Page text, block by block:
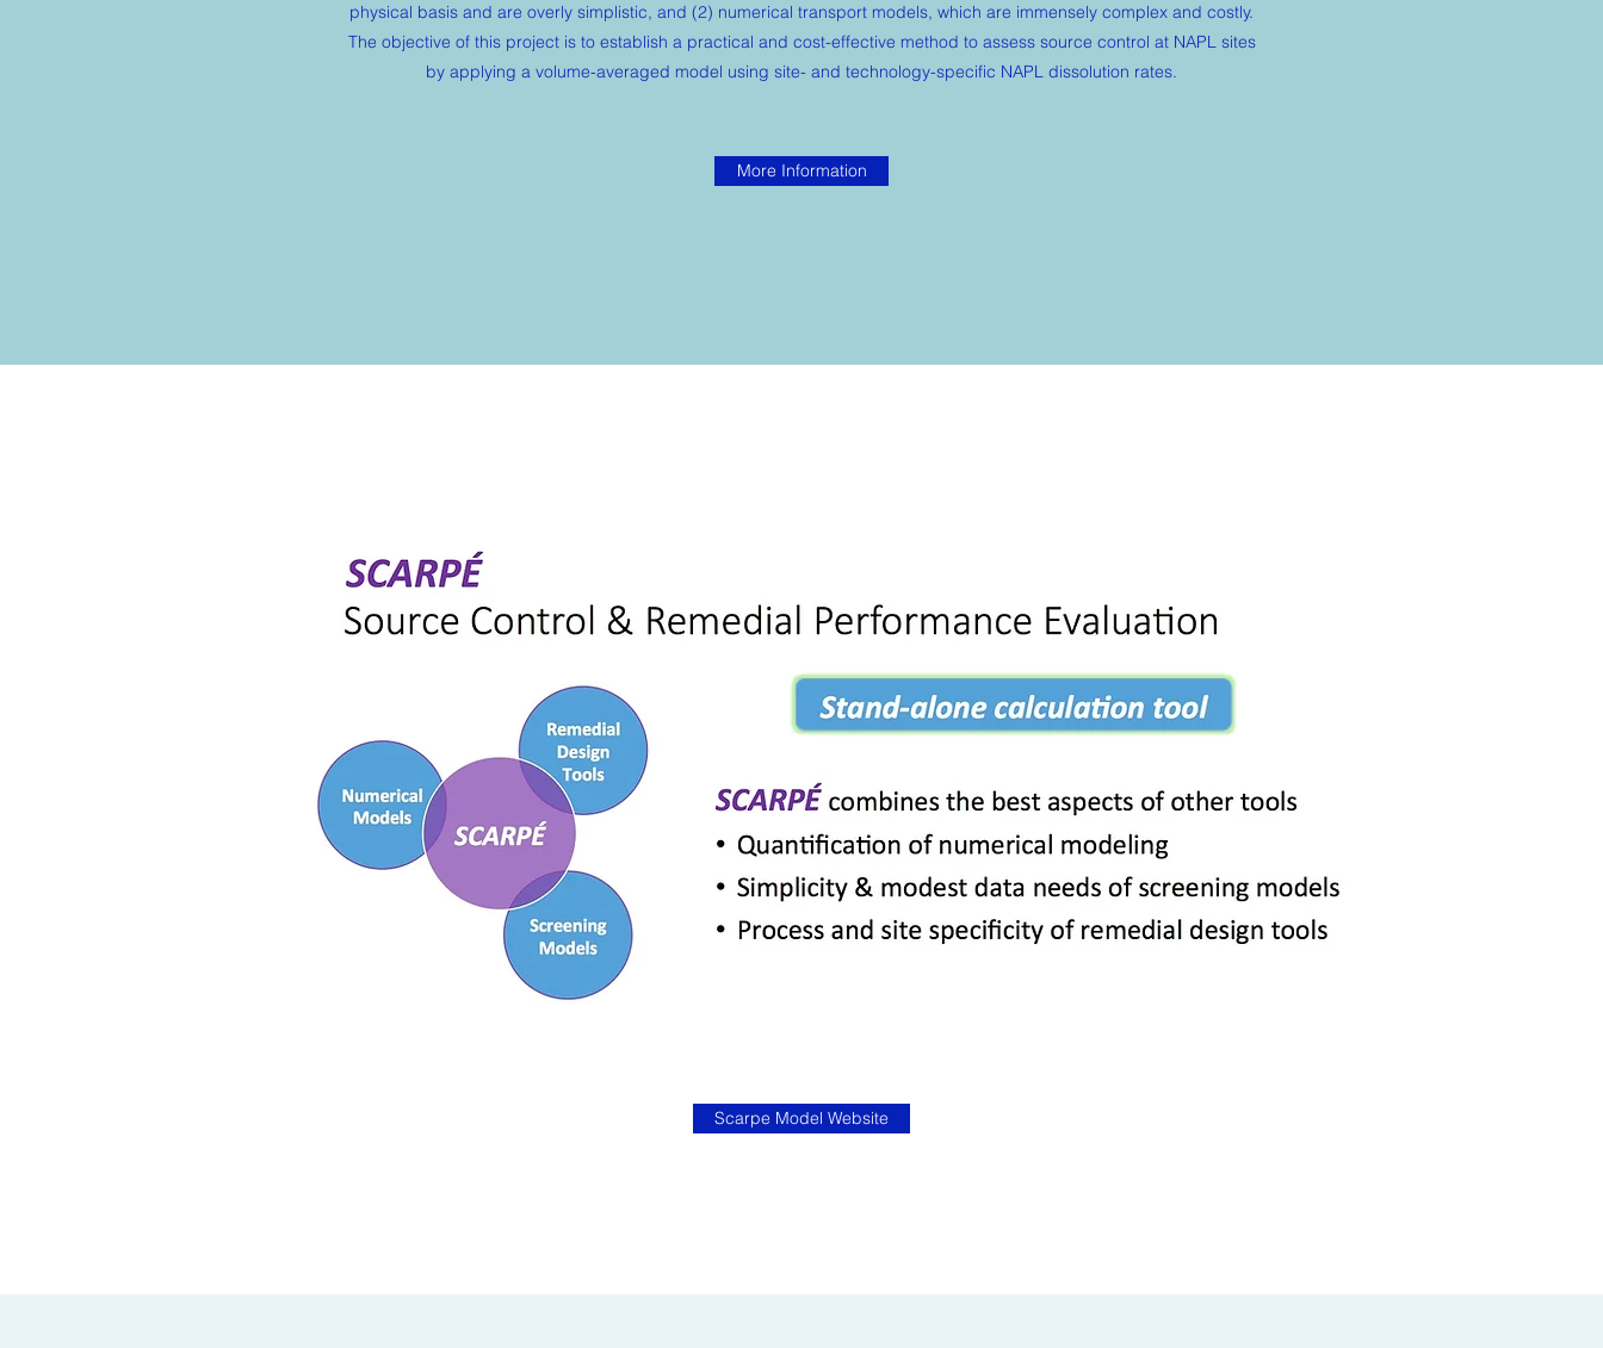
physical basis and are overly simplistic, and (2) numerical transport models, which are immensely complex and costly.
The objective of this project is to establish a practical and cost-effective method to assess source control at NAPL sites
by applying a volume-averaged model using site- and technology-specific NAPL dissolution rates.
More Information
Scarpe Model Website